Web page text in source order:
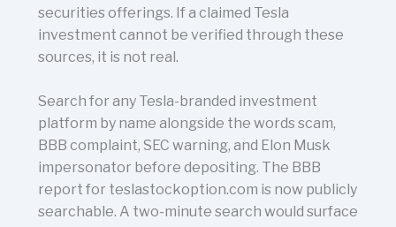
securities offerings. If a claimed Tesla
investment cannot be verified through these
sources, it is not real.
Search for any Tesla-branded investment
platform by name alongside the words scam,
BBB complaint, SEC warning, and Elon Musk
impersonator before depositing. The BBB
report for teslastockoption.com is now publicly
searchable. A two-minute search would surface